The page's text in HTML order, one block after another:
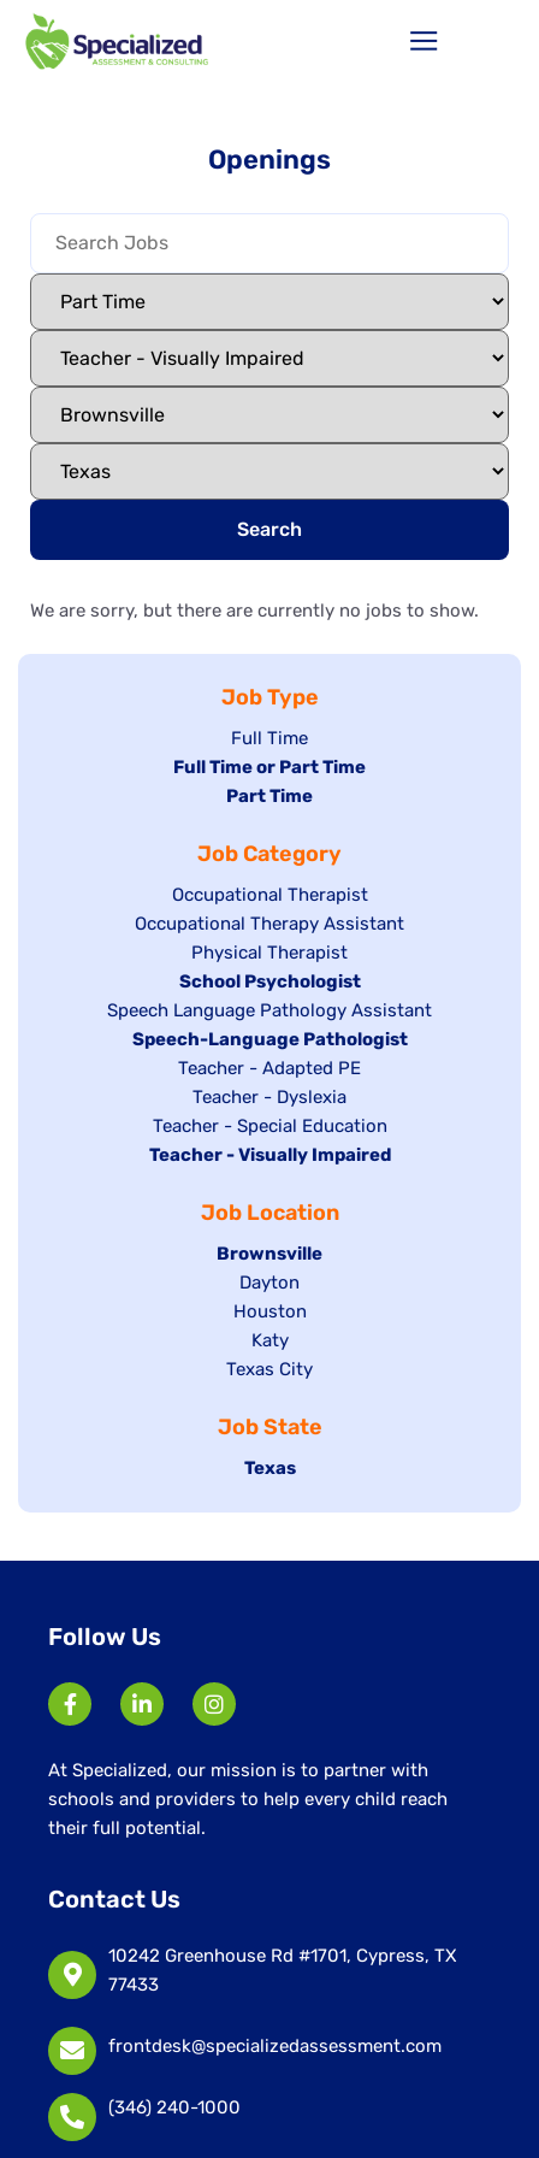
Openings
Search
We are sorry, but there are currently no jobs to show.
Job Type
Show
jobs
filed
Full Time
Hide
under
Full Time or Part Time
Hide
filed
under
Part Time
Job Category
Show
jobs
filed
under
Occupational Therapist
Show
under
Occupational Therapy Assistant
Show
jobs
filed
under
Physical Therapist
Hide
jobs
filed
under
School Psychologist
Show
jobs
Speech Language Pathology Assistant
Hide
under
Speech-Language Pathologist
Show
jobs
filed
under
Teacher - Adapted PE
Show
jobs
filed
Teacher - Dyslexia
Show
jobs
under
Teacher - Special Education
Hide
Teacher - Visually Impaired
Job Location
Hide
jobs
filed
under
Brownsville
Show
jobs
filed
under
Dayton
Show
jobs
filed
Houston
Show
jobs
under
Katy
Show
filed
under
Texas City
Job State
Hide
Texas
Follow Us
At Specialized, our mission is to partner with
schools and providers to help every child reach
their full potential.
Contact Us
10242 Greenhouse Rd #1701, Cypress, TX
77433
frontdesk@specializedassessment.com
(346) 240-1000